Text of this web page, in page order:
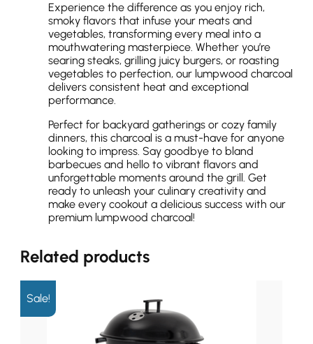
Experience the difference as you enjoy rich,
smoky flavors that infuse your meats and
vegetables, transforming every meal into a
mouthwatering masterpiece. Whether you’re
searing steaks, grilling juicy burgers, or roasting
vegetables to perfection, our lumpwood charcoal
delivers consistent heat and exceptional
performance.
Perfect for backyard gatherings or cozy family
dinners, this charcoal is a must-have for anyone
looking to impress. Say goodbye to bland
barbecues and hello to vibrant flavors and
unforgettable moments around the grill. Get
ready to unleash your culinary creativity and
make every cookout a delicious success with our
premium lumpwood charcoal!
Related products
Sale!